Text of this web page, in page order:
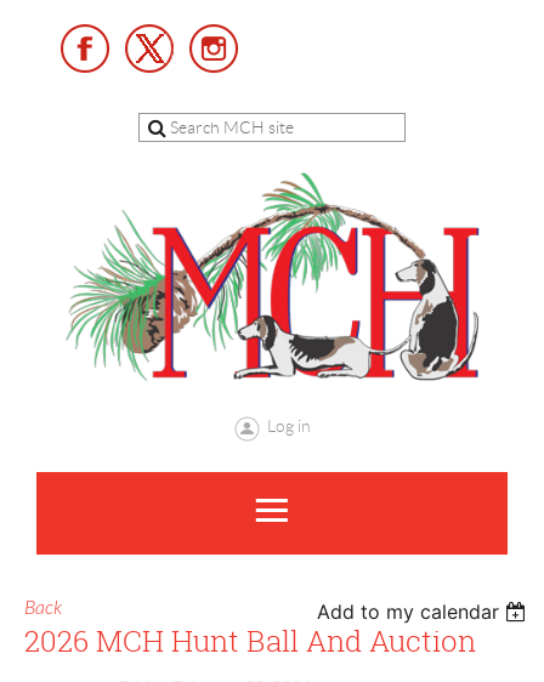
Log in
Back Add to my calendar
2026 MCH Hunt Ball And Auction